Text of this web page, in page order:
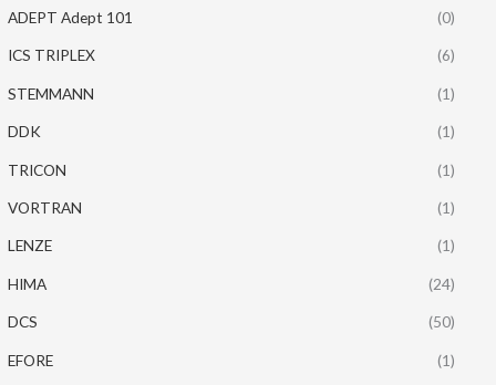
ADEPT Adept 101 (0)
ICS TRIPLEX (6)
STEMMANN (1)
DDK (1)
TRICON (1)
VORTRAN (1)
LENZE (1)
HIMA (24)
DCS (50)
EFORE (1)